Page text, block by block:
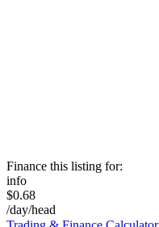
Finance this listing for:
info
$0.68
/day/head